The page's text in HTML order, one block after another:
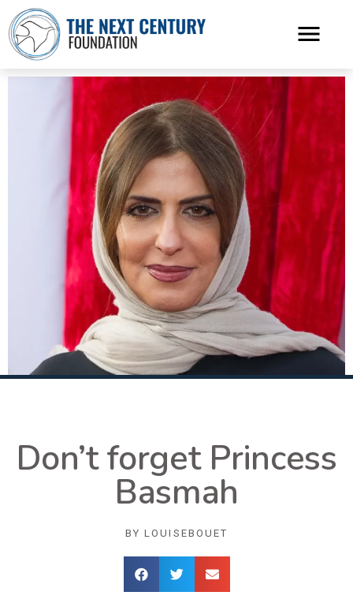
Don’t forget Princess
Basmah
BY LOUISEBOUET